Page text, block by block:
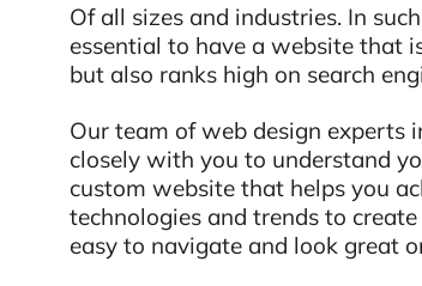
Of all sizes and industries. In
essential to have a website that
but also ranks high on search
Our team of web design experts
closely with you to understand
custom website that helps you
technologies and trends to
easy to navigate and look great